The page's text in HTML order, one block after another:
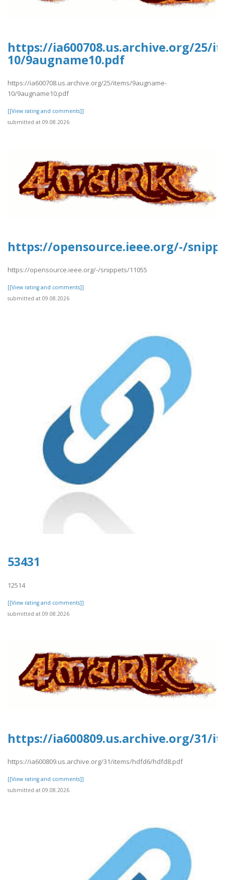
https://ia600708.us.archive.org/25/
10/9augname10.pdf
https://ia600708.us.archive.org/25/items/9augname-
10/9augname10.pdf
[[View rating and comments]]
submitted at 09.08.2026
https://opensource.ieee.org/-/
https://opensource.ieee.org/-/snippets/11055
[[View rating and comments]]
submitted at 09.08.2026
53431
12514
[[View rating and comments]]
submitted at 09.08.2026
https://ia600809.us.archive.org/31/
https://ia600809.us.archive.org/31/items/hdfd6/hdfd8.pdf
[[View rating and comments]]
submitted at 09.08.2026